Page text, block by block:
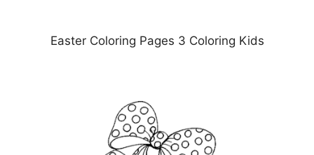
Easter Coloring Pages 3 Coloring Kids